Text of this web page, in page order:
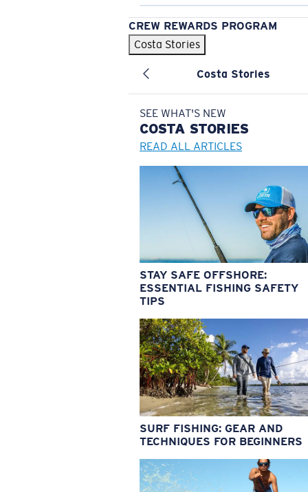
CREW REWARDS PROGRAM
Costa Stories
Costa Stories
SEE WHAT'S NEW
COSTA STORIES
READ ALL ARTICLES
STAY SAFE OFFSHORE:
ESSENTIAL FISHING SAFETY
TIPS
SURF FISHING: GEAR AND
TECHNIQUES FOR BEGINNERS